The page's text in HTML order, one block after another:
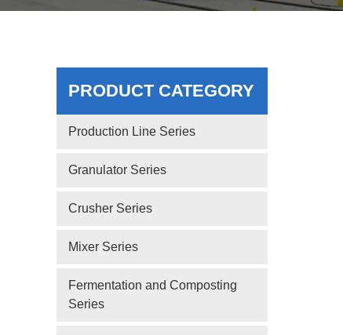
PRODUCT CATEGORY
Production Line Series
Granulator Series
Crusher Series
Mixer Series
Fermentation and Composting
Series